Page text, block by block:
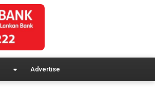
Advertise